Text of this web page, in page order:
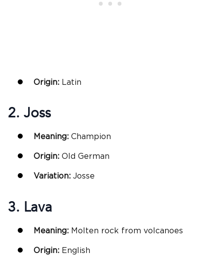
Origin: Latin
2. Joss
Meaning: Champion
Origin: Old German
Variation: Josse
3. Lava
Meaning: Molten rock from volcanoes
Origin: English